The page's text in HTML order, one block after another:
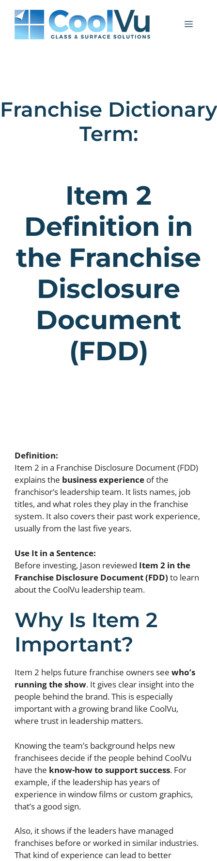
content
Menu
Franchise Dictionary
Term:
Item 2
Definition in
the Franchise
Disclosure
Document
(FDD)
Definition:
Item 2 in a Franchise Disclosure Document (FDD)
explains the business experience of the
franchisor’s leadership team. It lists names, job
titles, and what roles they play in the franchise
system. It also covers their past work experience,
usually from the last five years.
Use It in a Sentence:
Before investing, Jason reviewed Item 2 in the
Franchise Disclosure Document (FDD) to learn
about the CoolVu leadership team.
Why Is Item 2
Important?
Item 2 helps future franchise owners see who’s
running the show. It gives clear insight into the
people behind the brand. This is especially
important with a growing brand like CoolVu,
where trust in leadership matters.
Knowing the team’s background helps new
franchisees decide if the people behind CoolVu
have the know-how to support success. For
example, if the leadership has years of
experience in window films or custom graphics,
that’s a good sign.
Also, it shows if the leaders have managed
franchises before or worked in similar industries.
That kind of experience can lead to better